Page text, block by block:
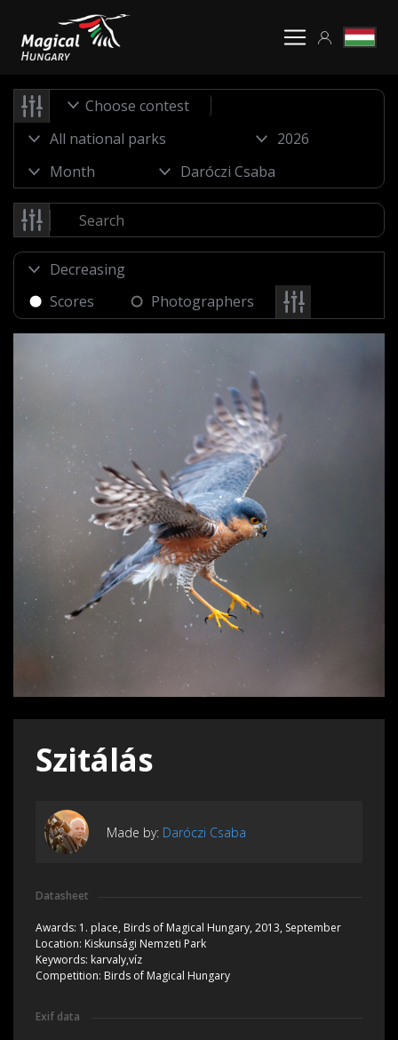
Choose contest
Scores Photographers
Szitálás
Made by: Daróczi Csaba
Datasheet
Awards: 1. place, Birds of Magical Hungary, 2013, September
Location: Kiskunsági Nemzeti Park
Keywords: karvaly,víz
Competition: Birds of Magical Hungary
Exif data